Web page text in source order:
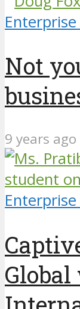
Not
9 years ago